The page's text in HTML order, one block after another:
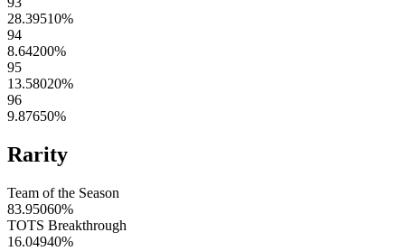
28.39510%
94
8.64200%
95
13.58020%
96
9.87650%
Rarity
Team of the Season
83.95060%
TOTS Breakthrough
16.04940%